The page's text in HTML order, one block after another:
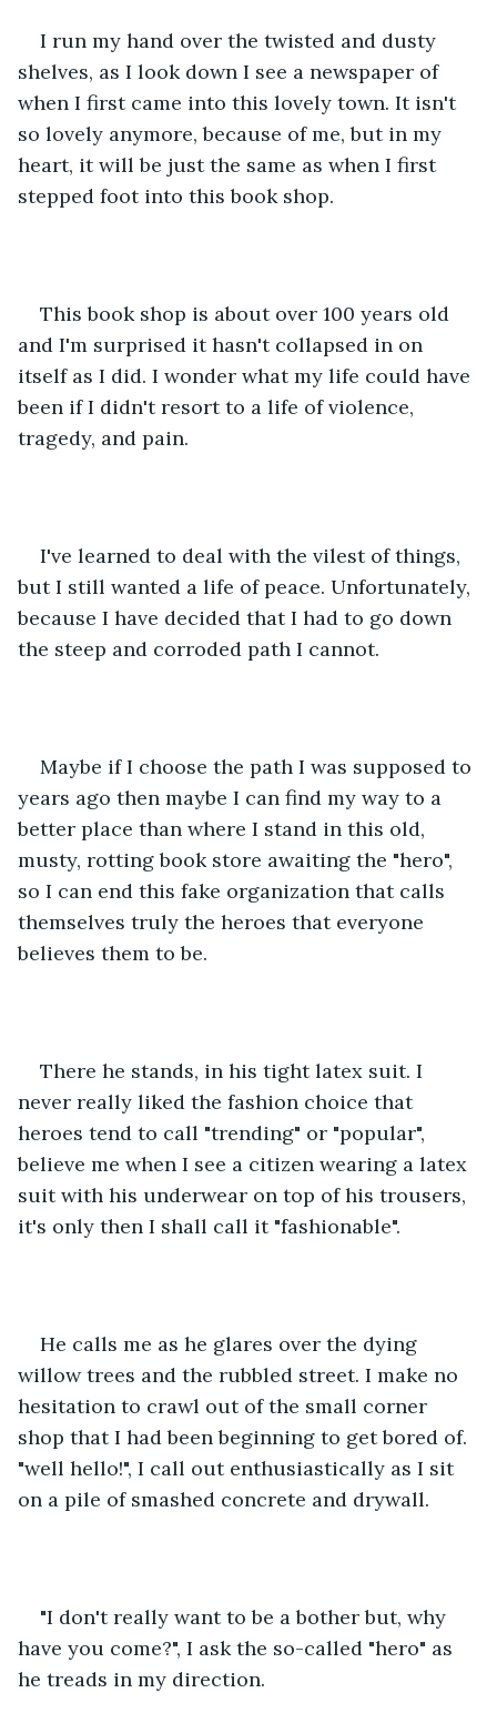
I run my hand over the twisted and dusty
shelves, as I look down I see a newspaper of
when I first came into this lovely town. It isn't
so lovely anymore, because of me, but in my
heart, it will be just the same as when I first
stepped foot into this book shop.
This book shop is about over 100 years old
and I'm surprised it hasn't collapsed in on
itself as I did. I wonder what my life could have
been if I didn't resort to a life of violence,
tragedy, and pain.
I've learned to deal with the vilest of things,
but I still wanted a life of peace. Unfortunately,
because I have decided that I had to go down
the steep and corroded path I cannot.
Maybe if I choose the path I was supposed to
years ago then maybe I can find my way to a
better place than where I stand in this old,
musty, rotting book store awaiting the "hero",
so I can end this fake organization that calls
themselves truly the heroes that everyone
believes them to be.
There he stands, in his tight latex suit. I
never really liked the fashion choice that
heroes tend to call "trending" or "popular",
believe me when I see a citizen wearing a latex
suit with his underwear on top of his trousers,
it's only then I shall call it "fashionable".
He calls me as he glares over the dying
willow trees and the rubbled street. I make no
hesitation to crawl out of the small corner
shop that I had been beginning to get bored of.
"well hello!", I call out enthusiastically as I sit
on a pile of smashed concrete and drywall.
"I don't really want to be a bother but, why
have you come?", I ask the so-called "hero" as
he treads in my direction.